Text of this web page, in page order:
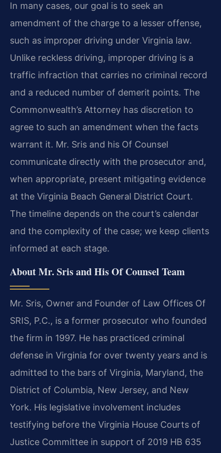
In many cases, our goal is to seek an
amendment of the charge to a lesser offense,
such as improper driving under Virginia law.
Unlike reckless driving, improper driving is a
traffic infraction that carries no criminal record
and a reduced number of demerit points. The
Commonwealth’s Attorney has discretion to
agree to such an amendment when the facts
warrant it. Mr. Sris and his Of Counsel
communicate directly with the prosecutor and,
when appropriate, present mitigating evidence
at the Virginia Beach General District Court.
The timeline depends on the court’s calendar
and the complexity of the case; we keep clients
informed at each stage.
About Mr. Sris and His Of Counsel Team
Mr. Sris, Owner and Founder of Law Offices Of
SRIS, P.C., is a former prosecutor who founded
the firm in 1997. He has practiced criminal
defense in Virginia for over twenty years and is
admitted to the bars of Virginia, Maryland, the
District of Columbia, New Jersey, and New
York. His legislative involvement includes
testifying before the Virginia House Courts of
Justice Committee in support of 2019 HB 635